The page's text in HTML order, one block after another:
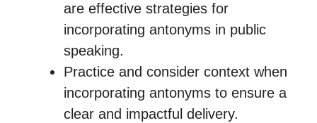
are effective strategies for
incorporating antonyms in public
speaking.
Practice and consider context when
incorporating antonyms to ensure a
clear and impactful delivery.